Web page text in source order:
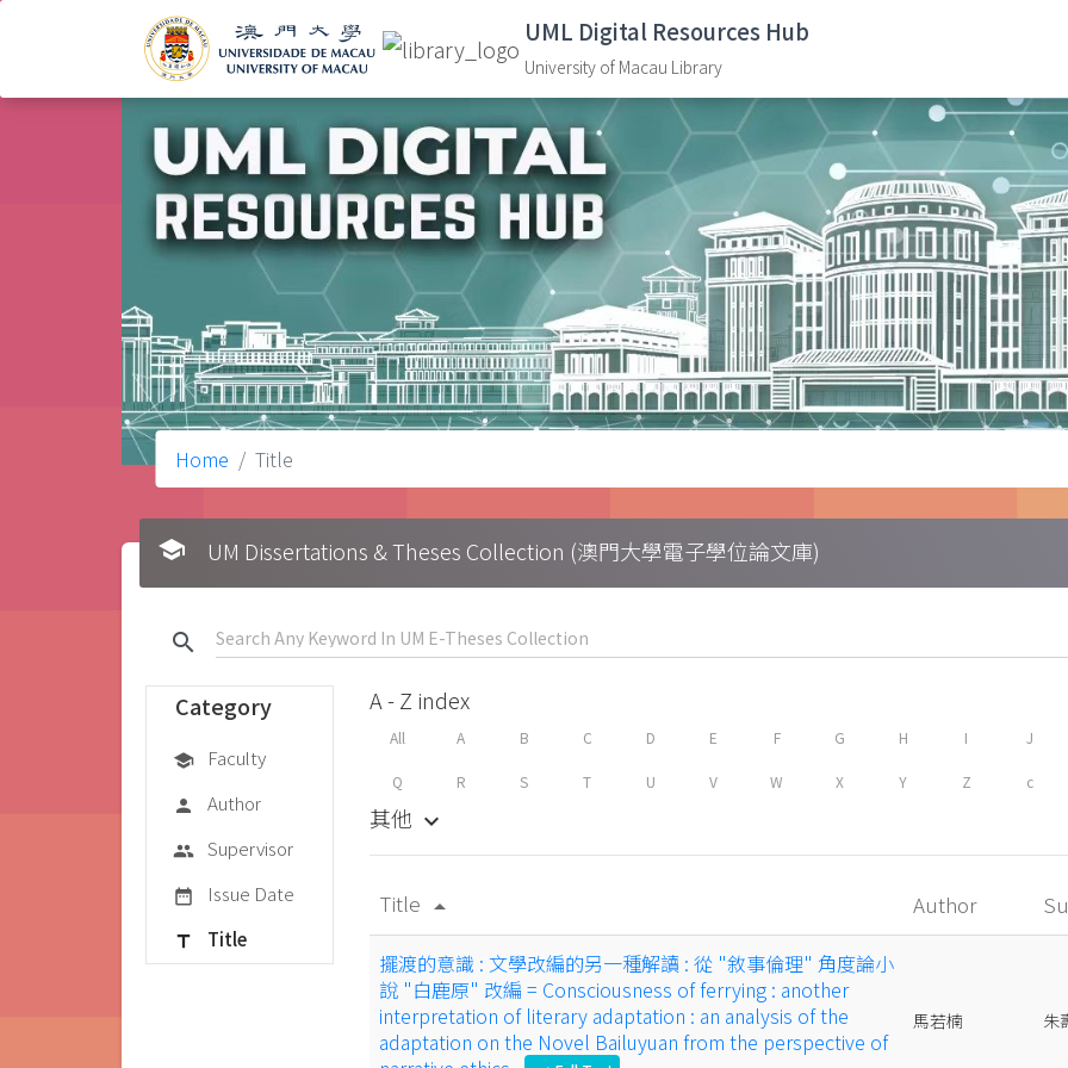
UML Digital Resources Hub
University of Macau Library
Home Title
school UM Dissertations & Theses Collection (澳門大學電子學位論文庫)
search
Category
school Faculty
person Author
group Supervisor
date_range Issue Date
title Title
A - Z index
All A B C D E F G H I J
Q R S T U V W X Y Z c
其他 keyboard_arrow_down
Title arrow_drop_up Author
擺渡的意識 : 文學改編的另一種解讀 : 從 "敘事倫理" 角度論小
說 "白鹿原" 改編 = Consciousness of ferrying : another
interpretation of literary adaptation : an analysis of the
adaptation on the Novel Bailuyuan from the perspective of
馬若楠 朱